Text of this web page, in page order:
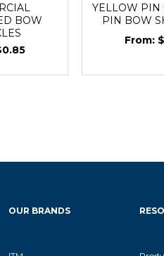
BOW
YELLOW PIN
PIN BOW
OUR BRANDS